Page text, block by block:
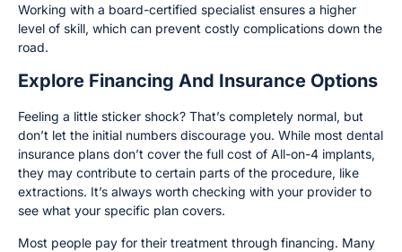
Working with a board-certified specialist ensures a higher
level of skill, which can prevent costly complications down the
road.
Explore Financing And Insurance Options
Feeling a little sticker shock? That’s completely normal, but
don’t let the initial numbers discourage you. While most dental
insurance plans don’t cover the full cost of All-on-4 implants,
they may contribute to certain parts of the procedure, like
extractions. It’s always worth checking with your provider to
see what your specific plan covers.
Most people pay for their treatment through financing. Many